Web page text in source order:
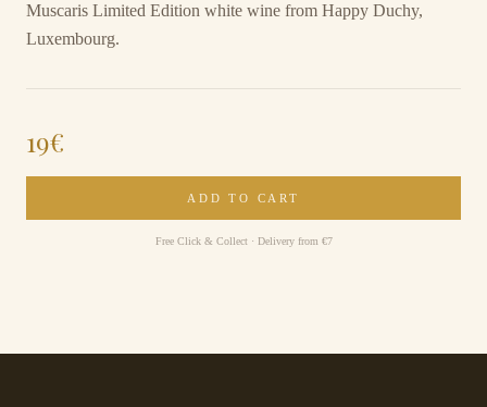
Muscaris Limited Edition white wine from Happy Duchy,
Luxembourg.
19€
ADD TO CART
Free Click & Collect · Delivery from €7